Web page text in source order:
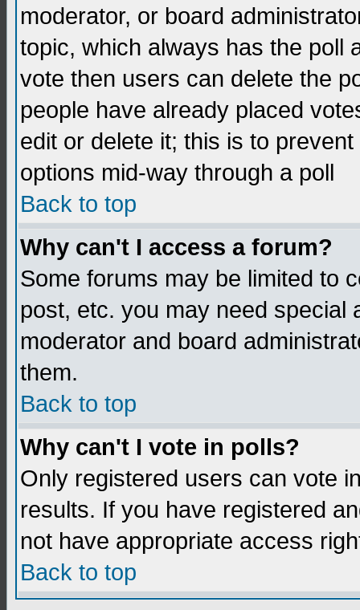
moderator, or board
topic, which always has the poll
vote then users can delete the
people have already placed
edit or delete it; this is to
options mid-way through a poll
Back to top
Why can't I access a forum?
Some forums may be limited to
post, etc. you may need special
moderator and board
them.
Back to top
Why can't I vote in polls?
Only registered users can vote
results. If you have registered
not have appropriate access
Back to top